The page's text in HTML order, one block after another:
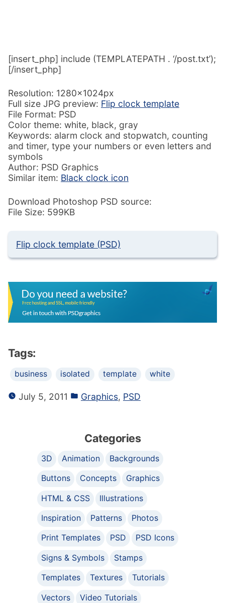
[insert_php] include (TEMPLATEPATH . ‘/post.txt’);
[/insert_php]
Resolution: 1280x1024px
Full size JPG preview: Flip clock template
File Format: PSD
Color theme: white, black, gray
Keywords: alarm clock and stopwatch, counting
and timer, type your numbers or even letters and
symbols
Author: PSD Graphics
Similar item: Black clock icon
Download Photoshop PSD source:
File Size: 599KB
Flip clock template (PSD)
Tags:
business isolated template white
July 5, 2011 Graphics, PSD
Categories
3D Animation
Backgrounds
Buttons
Concepts
Graphics
HTML & CSS
Illustrations
Inspiration
Patterns
Photos
Print Templates
PSD
PSD Icons
Signs & Symbols
Stamps
Templates
Textures
Tutorials
Vectors
Video Tutorials